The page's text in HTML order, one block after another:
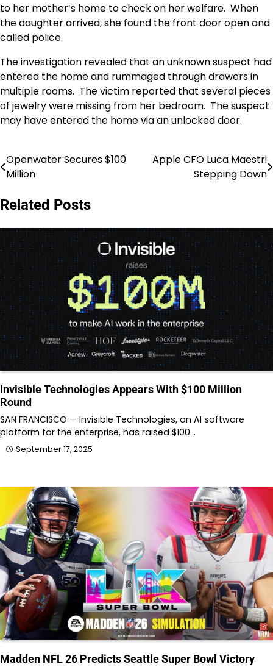
to her mother’s home to check on her welfare. When
the daughter arrived, she found the front door open and
called police.
The investigation revealed that an unknown suspect had
entered the home and rummaged through drawers in
multiple rooms. The victim reported that several pieces
of jewelry were missing from her bedroom. The suspect
may have entered the home via an unlocked door.
Post
Openwater Secures $100
Million
Apple CFO Luca Maestri
Stepping Down
Related Posts
Invisible Technologies Appears With $100 Million
Round
SAN FRANCISCO — Invisible Technologies, an AI software
platform for the enterprise, has raised $100…
September 17, 2025
Madden NFL 26 Predicts Seattle Super Bowl Victory